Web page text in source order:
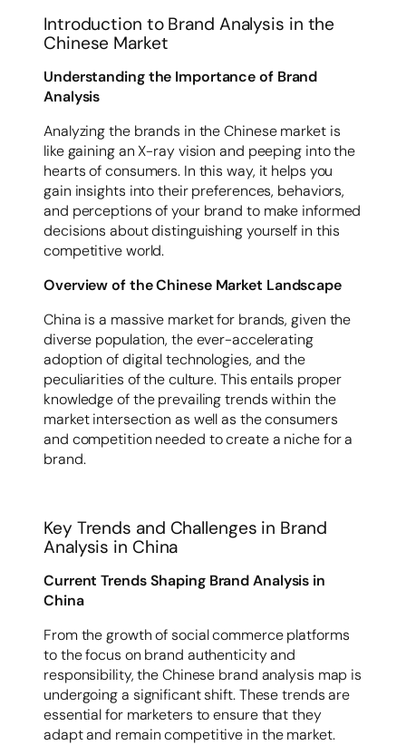
Introduction to Brand Analysis in the
Chinese Market
Understanding the Importance of Brand
Analysis
Analyzing the brands in the Chinese market is
like gaining an X-ray vision and peeping into the
hearts of consumers. In this way, it helps you
gain insights into their preferences, behaviors,
and perceptions of your brand to make informed
decisions about distinguishing yourself in this
competitive world.
Overview of the Chinese Market Landscape
China is a massive market for brands, given the
diverse population, the ever-accelerating
adoption of digital technologies, and the
peculiarities of the culture. This entails proper
knowledge of the prevailing trends within the
market intersection as well as the consumers
and competition needed to create a niche for a
brand.
Key Trends and Challenges in Brand
Analysis in China
Current Trends Shaping Brand Analysis in
China
From the growth of social commerce platforms
to the focus on brand authenticity and
responsibility, the Chinese brand analysis map is
undergoing a significant shift. These trends are
essential for marketers to ensure that they
adapt and remain competitive in the market.